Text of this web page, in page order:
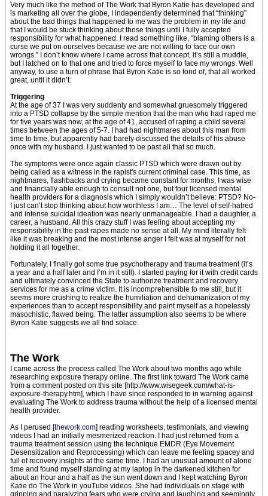
Very much like the method of The Work that Byron Katie has developed and
is marketing all over the globe, I independently determined that “thinking”
about the bad things that happened to me was the problem in my life and
that I would be stuck thinking about those things until I fully accepted
responsibility for what happened. I read something like, “blaming others is a
curse we put on ourselves because we are not willing to face our own
wrongs.” I don’t know where I came across that concept, it’s still a muddle,
but I latched on to that one and tried to force myself to face my wrongs. Well
anyway, to use a turn of phrase that Byron Katie is so fond of, that all worked
great, until it didn’t.
Triggering
At the age of 37 I was very suddenly and somewhat gruesomely triggered
into a PTSD collapse by the simple mention that the man who had raped me
for five years was now, at the age of 41, accused of raping a child several
times between the ages of 5-7. I had had nightmares about this man from
time to time, but apparently had barely discussed the details of his abuse
once with my husband. I just wanted to be past all that so much.
The symptoms were once again classic PTSD which were drawn out by
being called as a witness in the rapist's current criminal case. This time, as
nightmares, flashbacks and crying became constant for months, I was wise
and financially able enough to consult not one, but four licensed mental
health providers for a diagnosis which I simply wouldn’t believe: PTSD? No-
I just can’t stop thinking about how worthless I am… The level of self-hatred
and intense suicidal ideation was nearly unmanageable. I had a daughter, a
career, a husband. All this crazy stuff I was feeling about accepting my
responsibility in the past rapes made no sense at all. My mind literally felt
like it was breaking and the most intense anger I felt was at myself for not
holding it all together.
Fortunately, I finally got some true psychotherapy and trauma treatment (it’s
a year and a half later and I’m in it still). I started paying for it with credit cards
and ultimately convinced the State to authorize treatment and recovery
services for me as a crime victim. It is incomprehensible to me still, but it
seems more crushing to realize the humiliation and dehumanization of my
experiences than to accept responsibility and paint myself as a hopelessly
masochistic, flawed being. The latter assumption also seems to be where
Byron Katie suggests we all find solace.
The Work
I came across the process called The Work about two months ago while
researching exposure therapy online. The first link toward The Work came
from a comment posted on this site [http://www.wisegeek.com/what-is-
exposure-therapy.htm], which I have since responded to in warning against
evaluating The Work to address trauma without the help of a licensed mental
health provider.
As I perused [thework.com] reading worksheets, testimonials, and viewing
videos I had an initially mesmerized reaction. I had just returned from a
trauma treatment session using the technique EMDR (Eye Movement
Desensitization and Reprocessing) which can leave me feeling spacey and
full of recovery insights at the same time. I had an unusual amount of alone
time and found myself standing at my laptop in the darkened kitchen for
about an hour and a half as the sun went down and I kept watching Byron
Katie do The Work in youTube videos. She had individuals on stage with
gripping and paralyzing fears who were crying and laughing and seemingly